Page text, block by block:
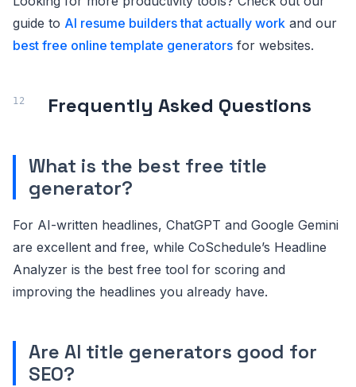
guide to AI resume builders that actually work and our
best free online template generators for websites.
Frequently Asked Questions
What is the best free title
generator?
For AI-written headlines, ChatGPT and Google Gemini
are excellent and free, while CoSchedule’s Headline
Analyzer is the best free tool for scoring and
improving the headlines you already have.
Are AI title generators good for
SEO?